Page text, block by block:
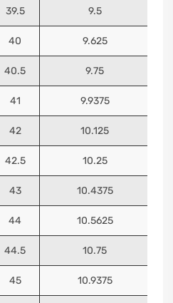
39.5 9.5
40 9.625
40.5 9.75
41 9.9375
42 10.125
42.5 10.25
43 10.4375
44 10.5625
44.5 10.75
45 10.9375